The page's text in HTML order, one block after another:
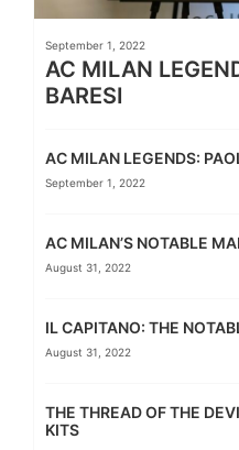
September 1, 2022
AC MILAN
BARESI
AC MILAN LEGENDS:
September 1, 2022
AC MILAN’S NOTABLE
August 31, 2022
IL CAPITANO: THE
August 31, 2022
THE THREAD OF THE
KITS